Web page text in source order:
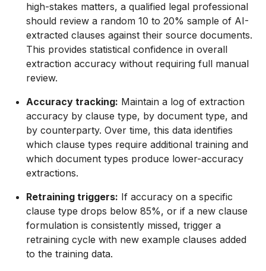
high-stakes matters, a qualified legal professional
should review a random 10 to 20% sample of AI-
extracted clauses against their source documents.
This provides statistical confidence in overall
extraction accuracy without requiring full manual
review.
Accuracy tracking: Maintain a log of extraction
accuracy by clause type, by document type, and
by counterparty. Over time, this data identifies
which clause types require additional training and
which document types produce lower-accuracy
extractions.
Retraining triggers: If accuracy on a specific
clause type drops below 85%, or if a new clause
formulation is consistently missed, trigger a
retraining cycle with new example clauses added
to the training data.